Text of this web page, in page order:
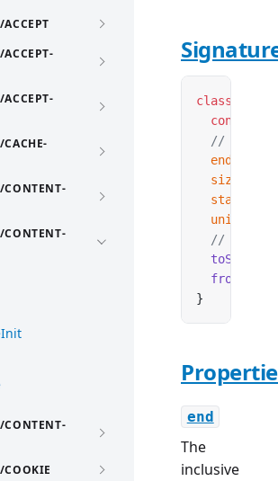
CONTENT-
CONTENT-
CONTENT-
COOKIE
class
//
  end
  size
  start
  unit
//
  toString
  from
}
end
The
inclusive